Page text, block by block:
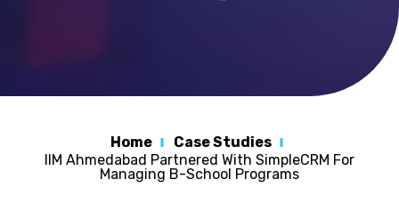
Home
Case Studies
IIM Ahmedabad Partnered With SimpleCRM For
Managing B-School Programs